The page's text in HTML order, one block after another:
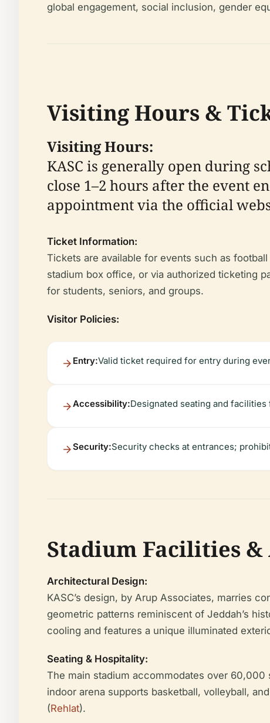
global engagement, social inclusion, gender
Visiting Hours &
Visiting Hours:
KASC is generally open during
close 1–2 hours after the event
appointment via the official
Ticket Information:
Tickets are available for events such as
stadium box office, or via authorized ticketing
for students, seniors, and groups.
Visitor Policies:
Entry:Valid ticket required for entry during
Accessibility:Designated seating and
Security:Security checks at entrances;
Stadium Facilities
Architectural Design:
KASC’s design, by Arup Associates, marries
geometric patterns reminiscent of Jeddah’s
cooling and features a unique illuminated
Seating & Hospitality:
The main stadium accommodates over
indoor arena supports basketball, volleyball,
(Rehlat).